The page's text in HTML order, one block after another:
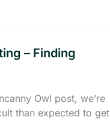
– Finding
Owl post, we’re
than expected to get